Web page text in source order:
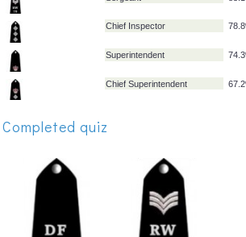
Police Constable
Inspector
Superintendent
Chief Superintendent
Completed quiz